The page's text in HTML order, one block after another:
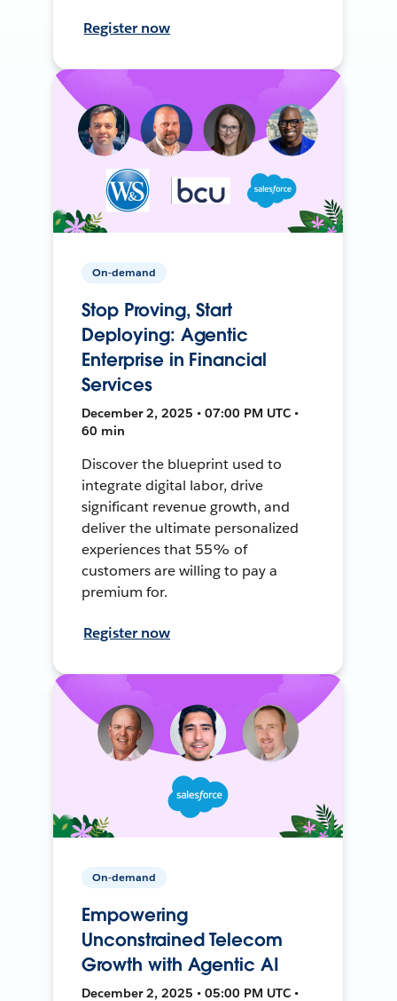
Register now
On-demand
Stop Proving, Start
Deploying: Agentic
Enterprise in Financial
Services
December 2, 2025 • 07:00 PM UTC •
60 min
Discover the blueprint used to
integrate digital labor, drive
significant revenue growth, and
deliver the ultimate personalized
experiences that 55% of
customers are willing to pay a
premium for.
Register now
On-demand
Empowering
Unconstrained Telecom
Growth with Agentic AI
December 2, 2025 • 05:00 PM UTC •